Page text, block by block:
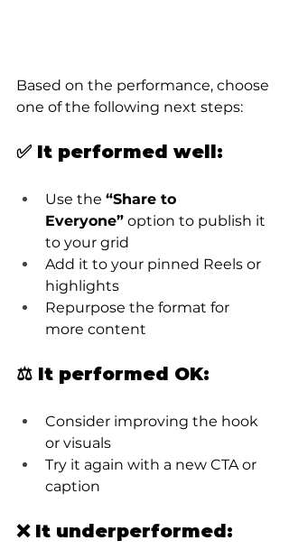
Based on the performance, choose
one of the following next steps:
✅ It performed well:
Use the “Share to
Everyone” option to publish it
to your grid
Add it to your pinned Reels or
highlights
Repurpose the format for
more content
⚖️ It performed OK:
Consider improving the hook
or visuals
Try it again with a new CTA or
caption
❌ It underperformed: